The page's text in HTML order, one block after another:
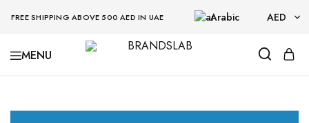
FREE SHIPPING ABOVE 500 AED IN UAE Arabic AED
AED
BRANDSLAB